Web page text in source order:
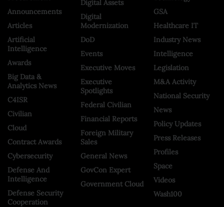
Announcements
Articles
Artificial
Intelligence
Awards
Big Data &
Analytics News
C4ISR
Civilian
Cloud
Contract Awards
Cybersecurity
Defense And
Intelligence
Defense Security
Cooperation
Digital Assets
Digital
Modernization
DoD
Events
Executive Moves
Executive
Spotlights
Federal Civilian
Financial Reports
Foreign Military
Sales
General News
GovCon Expert
Government Cloud
GSA
Healthcare IT
Industry News
Intelligence
Legislation
M&A Activity
National Security
News
Policy Updates
Press Releases
Profiles
Space
Videos
Wash100